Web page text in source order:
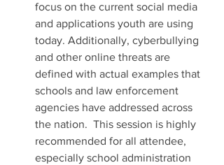
focus on the current social media
and applications youth are using
today. Additionally, cyberbullying
and other online threats are
defined with actual examples that
schools and law enforcement
agencies have addressed across
the nation.  This session is highly
recommended for all attendee,
especially school administration